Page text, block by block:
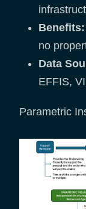
Benefits:
no
Data
EFFIS,
Parametric